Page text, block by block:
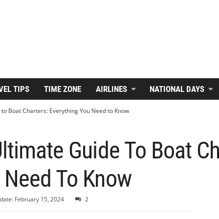
TIPS TIME ZONE AIRLINES NATIONAL DAYS
Boat Charters: Everything You Need to Know
Guide To Boat
To Know
February 15, 2024 2